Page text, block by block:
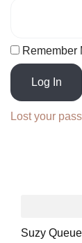
Remember
Log In
Lost your
Suzy